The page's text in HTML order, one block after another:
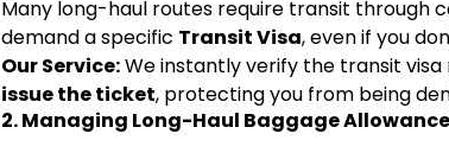
Many long-haul routes require transit through
demand a specific Transit Visa, even if you
Our Service:We instantly verify the transit
issue the ticket, protecting you from being
2. Managing Long-Haul Baggage